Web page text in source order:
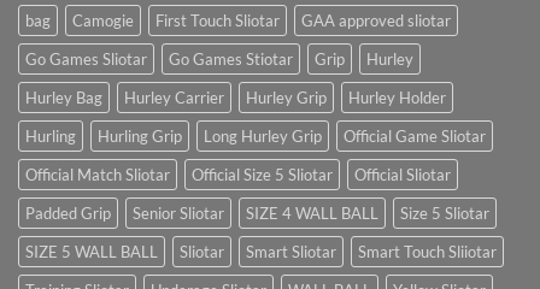
bag Camogie First Touch Sliotar
GAA approved sliotar
Go Games Sliotar
Go Games Stiotar Grip
Hurley
Hurley Bag
Hurley Carrier Hurley Grip
Hurley Holder
Hurling
Hurling Grip Long Hurley Grip
Official Game Sliotar
Official Match Sliotar
Official Size 5 Sliotar
Official Sliotar
Padded Grip
Senior Sliotar SIZE 4 WALL BALL
Size 5 Sliotar
SIZE 5 WALL BALL
Sliotar Smart Sliotar
Smart Touch Sliiotar